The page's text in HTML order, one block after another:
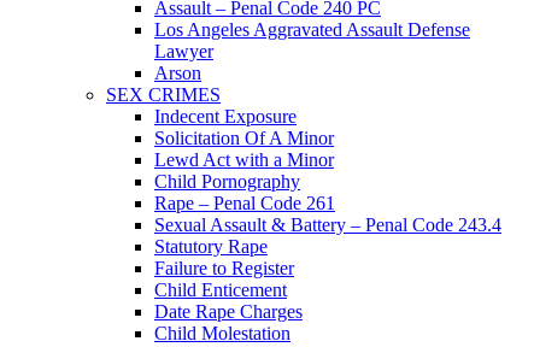
Assault – Penal Code 240 PC
Los Angeles Aggravated Assault Defense
Lawyer
Arson
SEX CRIMES
Indecent Exposure
Solicitation Of A Minor
Lewd Act with a Minor
Child Pornography
Rape – Penal Code 261
Sexual Assault & Battery – Penal Code 243.4
Statutory Rape
Failure to Register
Child Enticement
Date Rape Charges
Child Molestation